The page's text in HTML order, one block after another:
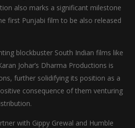
also marks a significant milestone
first Punjabi film to be also released
blockbuster South Indian films like
Johar’s Dharma Productions is
further solidifying its position as a
consequence of them venturing
with Gippy Grewal and Humble